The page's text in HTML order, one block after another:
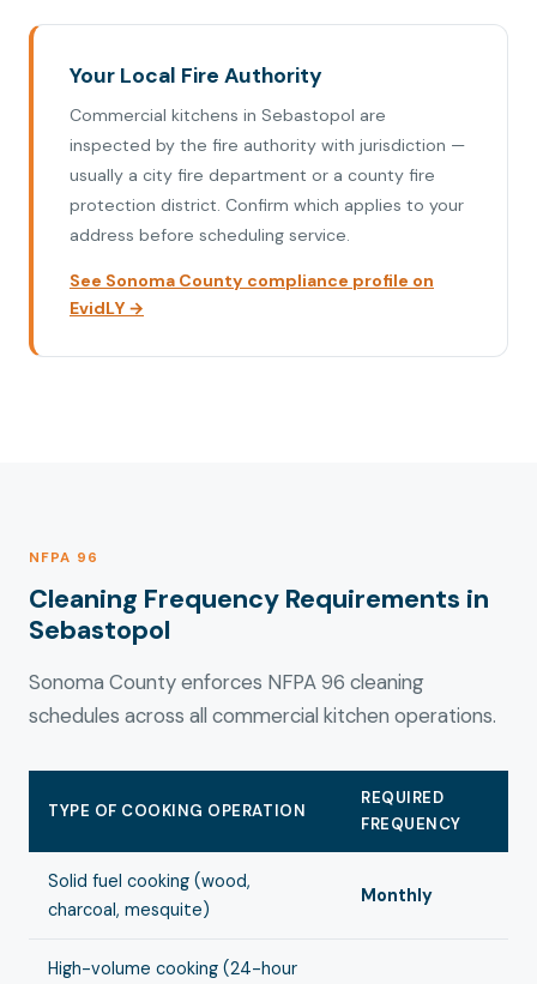
Your Local Fire Authority
Commercial kitchens in Sebastopol are
inspected by the fire authority with jurisdiction —
usually a city fire department or a county fire
protection district. Confirm which applies to your
address before scheduling service.
See Sonoma County compliance profile on
EvidLY →
NFPA 96
Cleaning Frequency Requirements in
Sebastopol
Sonoma County enforces NFPA 96 cleaning
schedules across all commercial kitchen operations.
TYPE OF COOKING OPERATION
REQUIRED
FREQUENCY
Solid fuel cooking (wood,
charcoal, mesquite)
Monthly
High-volume cooking (24-hour